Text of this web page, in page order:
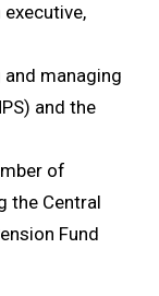
and managing
and the
of
the Central
Fund